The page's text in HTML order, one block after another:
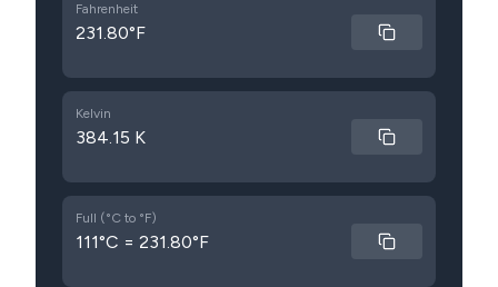
Fahrenheit
231.80°F
Kelvin
384.15 K
Full (°C to °F)
111°C = 231.80°F